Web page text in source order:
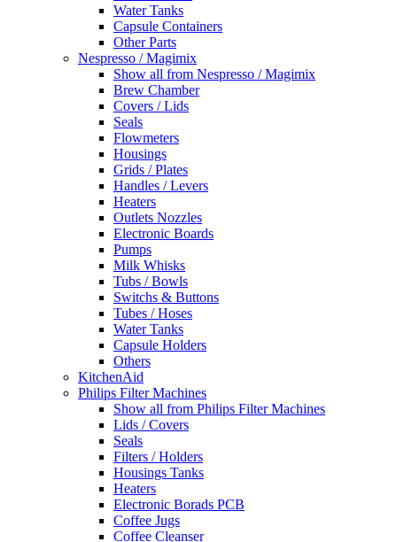
Water Tanks
Capsule Containers
Other Parts
Nespresso / Magimix
Show all from Nespresso / Magimix
Brew Chamber
Covers / Lids
Seals
Flowmeters
Housings
Grids / Plates
Handles / Levers
Heaters
Outlets Nozzles
Electronic Boards
Pumps
Milk Whisks
Tubs / Bowls
Switchs & Buttons
Tubes / Hoses
Water Tanks
Capsule Holders
Others
KitchenAid
Philips Filter Machines
Show all from Philips Filter Machines
Lids / Covers
Seals
Filters / Holders
Housings Tanks
Heaters
Electronic Borads PCB
Coffee Jugs
Coffee Cleanser